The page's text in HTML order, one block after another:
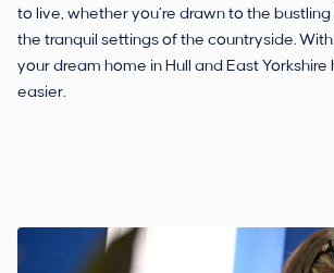
to live, whether you’re drawn to the
the tranquil settings of the countryside.
your dream home in Hull and East
easier.